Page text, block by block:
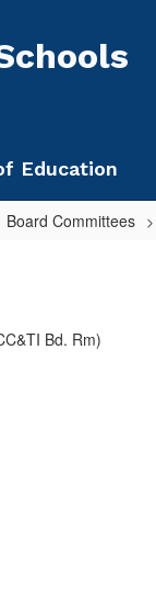
Education
Board Committees
Bd. Rm)